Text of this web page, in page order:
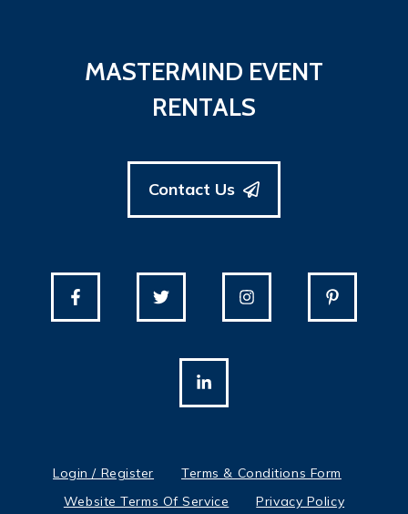
MASTERMIND EVENT
RENTALS
Contact Us
Login / Register
Terms & Conditions Form
Website Terms Of Service
Privacy Policy